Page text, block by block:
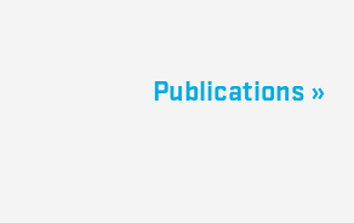
Publications »